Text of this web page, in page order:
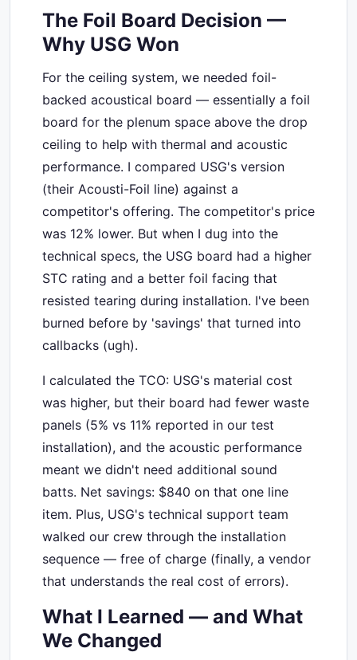
The Foil Board Decision —
Why USG Won
For the ceiling system, we needed foil-
backed acoustical board — essentially a foil
board for the plenum space above the drop
ceiling to help with thermal and acoustic
performance. I compared USG's version
(their Acousti-Foil line) against a
competitor's offering. The competitor's price
was 12% lower. But when I dug into the
technical specs, the USG board had a higher
STC rating and a better foil facing that
resisted tearing during installation. I've been
burned before by 'savings' that turned into
callbacks (ugh).
I calculated the TCO: USG's material cost
was higher, but their board had fewer waste
panels (5% vs 11% reported in our test
installation), and the acoustic performance
meant we didn't need additional sound
batts. Net savings: $840 on that one line
item. Plus, USG's technical support team
walked our crew through the installation
sequence — free of charge (finally, a vendor
that understands the real cost of errors).
What I Learned — and What
We Changed